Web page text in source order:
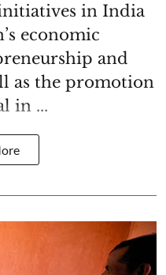
initiatives in India
economic
and
as the promotion
in ...